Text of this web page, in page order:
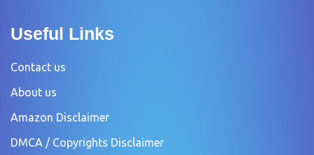
Useful Links
Contact us
About us
Amazon Disclaimer
DMCA / Copyrights Disclaimer